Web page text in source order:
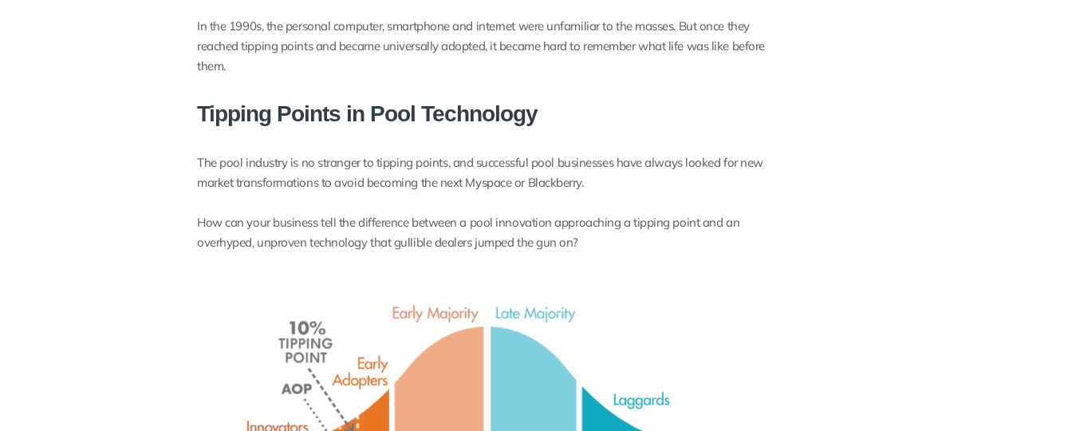
In the 1990s, the personal computer, smartphone and internet were unfamiliar to the masses. But once they
reached tipping points and became universally adopted, it became hard to remember what life was like before
them.
Tipping Points in Pool Technology
The pool industry is no stranger to tipping points, and successful pool businesses have always looked for new
market transformations to avoid becoming the next Myspace or Blackberry.
How can your business tell the difference between a pool innovation approaching a tipping point and an
overhyped, unproven technology that gullible dealers jumped the gun on?